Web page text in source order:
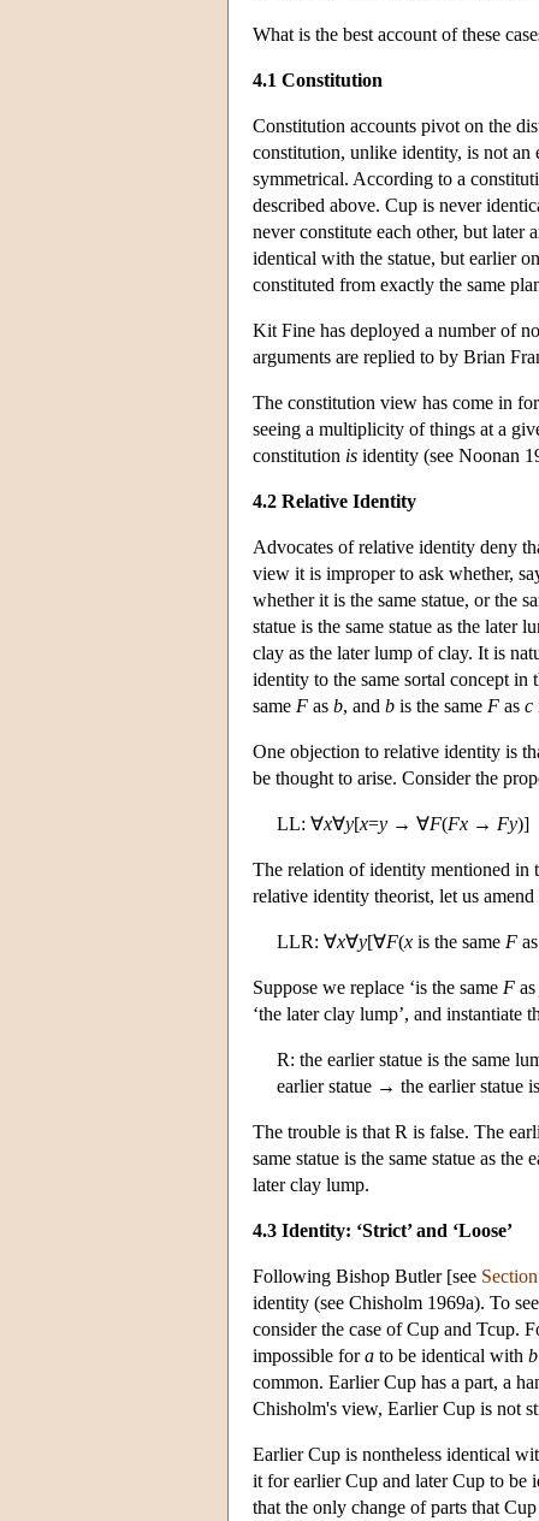
What is the best account of these
4.1 Constitution
Constitution accounts pivot on the
constitution, unlike identity, is not an
symmetrical. According to a
described above. Cup is never
never constitute each other, but later
identical with the statue, but earlier
constituted from exactly the same
Kit Fine has deployed a number of
arguments are replied to by Brian
The constitution view has come in
seeing a multiplicity of things at a
constitution is identity (see Noonan
4.2 Relative Identity
Advocates of relative identity deny
view it is improper to ask whether,
whether it is the same statue, or the
statue is the same statue as the later
clay as the later lump of clay. It is
identity to the same sortal concept
same F as b, and b is the same F as c
One objection to relative identity is
be thought to arise. Consider the
LL: ∀x∀y[x=y → ∀F(Fx → Fy)]
The relation of identity mentioned in
relative identity theorist, let us
LLR: ∀x∀y[∀F(x is the same F
Suppose we replace ‘is the same F as
‘the later clay lump’, and instantiate
R: the earlier statue is the same
earlier statue → the earlier statue
The trouble is that R is false. The
same statue is the same statue as
later clay lump.
4.3 Identity: ‘Strict’ and ‘Loose’
Following Bishop Butler [see
identity (see Chisholm 1969a). To
consider the case of Cup and Tcup.
impossible fora to be identical with b
common. Earlier Cup has a part, a
Chisholm's view, Earlier Cup is not
Earlier Cup is nontheless identical
it for earlier Cup and later Cup to be
that the only change of parts that